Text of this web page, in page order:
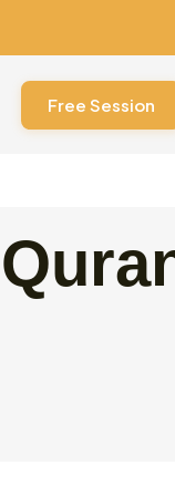
Free Session